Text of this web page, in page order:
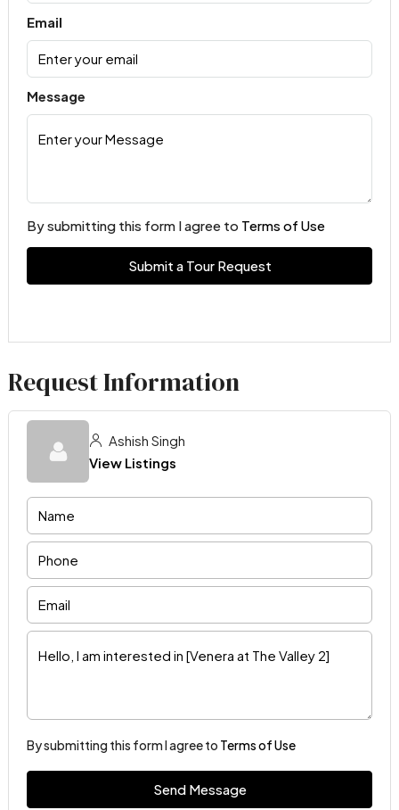
Email
Message
By submitting this form I agree to Terms of Use
Submit a Tour Request
Request Information
Ashish Singh
View Listings
By submitting this form I agree to Terms of Use
Send Message